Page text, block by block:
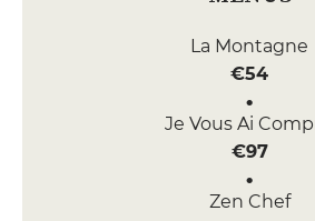
La Montagne
€54
Je Vous Ai
€97
Zen Chef